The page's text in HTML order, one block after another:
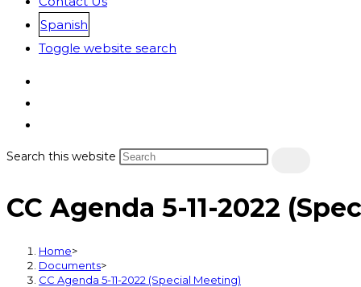
Spanish
Toggle website search
Search this website
CC Agenda 5-11-2022
Home>
Documents>
CC Agenda 5-11-2022 (Special Meeting)